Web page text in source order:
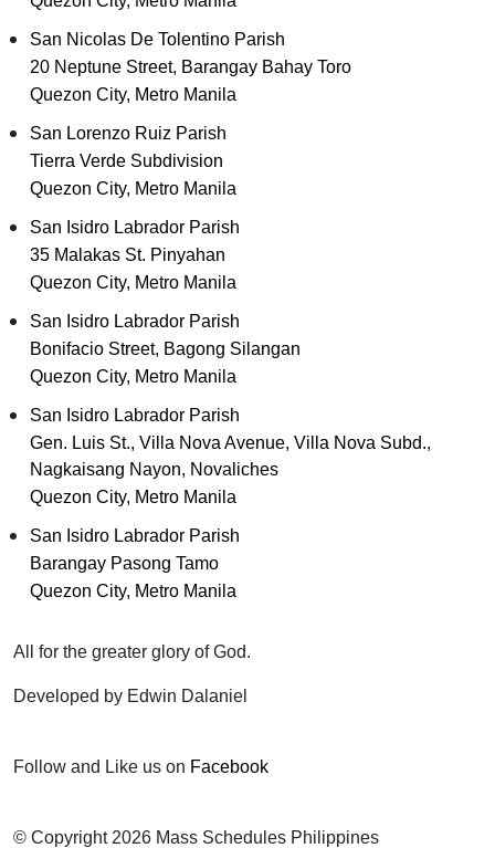
San Nicolas De Tolentino Parish
20 Neptune Street, Barangay Bahay Toro
Quezon City, Metro Manila
San Lorenzo Ruiz Parish
Tierra Verde Subdivision
Quezon City, Metro Manila
San Isidro Labrador Parish
35 Malakas St. Pinyahan
Quezon City, Metro Manila
San Isidro Labrador Parish
Bonifacio Street, Bagong Silangan
Quezon City, Metro Manila
San Isidro Labrador Parish
Gen. Luis St., Villa Nova Avenue, Villa Nova Subd.,
Nagkaisang Nayon, Novaliches
Quezon City, Metro Manila
San Isidro Labrador Parish
Barangay Pasong Tamo
Quezon City, Metro Manila
All for the greater glory of God.
Developed by Edwin Dalaniel
Follow and Like us on Facebook
© Copyright 2026 Mass Schedules Philippines